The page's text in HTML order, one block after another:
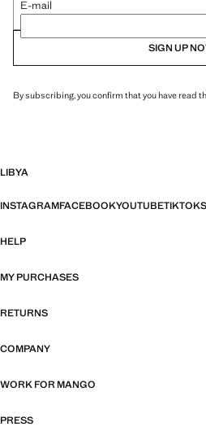
E-mail
SIGN UP
By subscribing, you confirm that you have read
LIBYA
INSTAGRAMFACEBOOKYOUTUBETIKTOK
HELP
MY PURCHASES
RETURNS
COMPANY
WORK FOR MANGO
PRESS